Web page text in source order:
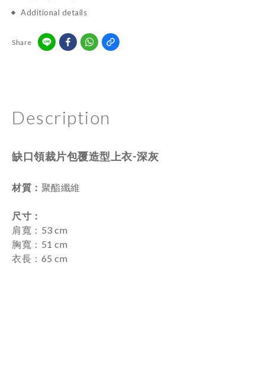
Additional details
Share
Description
缺口領裁片包覆造型上衣-深灰
材質： 聚酯纖維
尺寸 ：
肩寬：53 cm
胸寬：51 cm
衣長：65 cm